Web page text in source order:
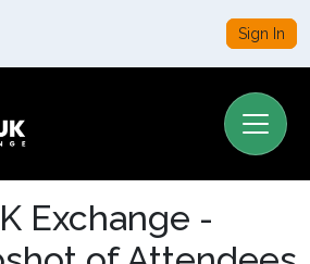
Sign In
Exchange -